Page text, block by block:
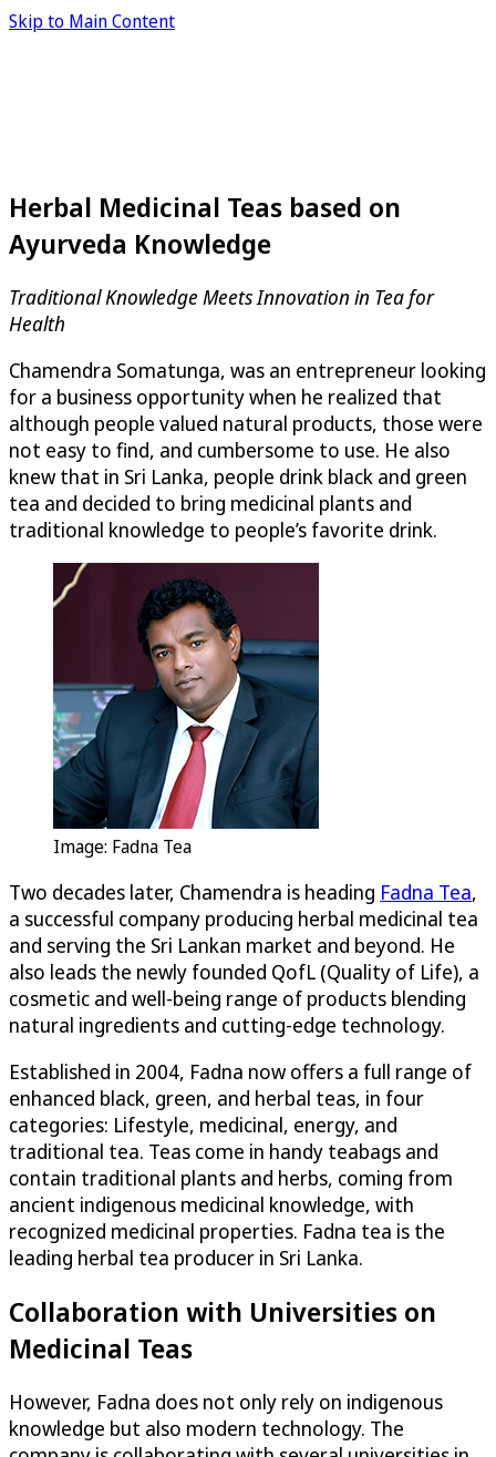
Skip to Main Content
Herbal Medicinal Teas based on
Ayurveda Knowledge
Traditional Knowledge Meets Innovation in Tea for
Health
Chamendra Somatunga, was an entrepreneur looking
for a business opportunity when he realized that
although people valued natural products, those were
not easy to find, and cumbersome to use. He also
knew that in Sri Lanka, people drink black and green
tea and decided to bring medicinal plants and
traditional knowledge to people’s favorite drink.
Image: Fadna Tea
Two decades later, Chamendra is heading Fadna Tea,
a successful company producing herbal medicinal tea
and serving the Sri Lankan market and beyond. He
also leads the newly founded QofL (Quality of Life), a
cosmetic and well-being range of products blending
natural ingredients and cutting-edge technology.
Established in 2004, Fadna now offers a full range of
enhanced black, green, and herbal teas, in four
categories: Lifestyle, medicinal, energy, and
traditional tea. Teas come in handy teabags and
contain traditional plants and herbs, coming from
ancient indigenous medicinal knowledge, with
recognized medicinal properties. Fadna tea is the
leading herbal tea producer in Sri Lanka.
Collaboration with Universities on
Medicinal Teas
However, Fadna does not only rely on indigenous
knowledge but also modern technology. The